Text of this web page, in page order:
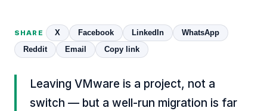
SHARE X Facebook LinkedIn
WhatsApp
Reddit
Email Copy link
Leaving VMware is a project, not a
switch — but a well-run migration is far